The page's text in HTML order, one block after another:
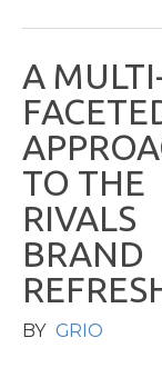
A MULTI
FACETE
APPROA
TO THE
RIVALS
BRAND
REFRES
BY GRIO